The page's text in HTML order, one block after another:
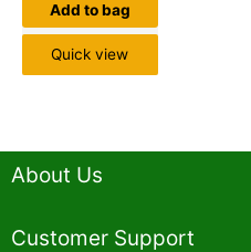
Add to bag
Quick view
About Us
Customer Support